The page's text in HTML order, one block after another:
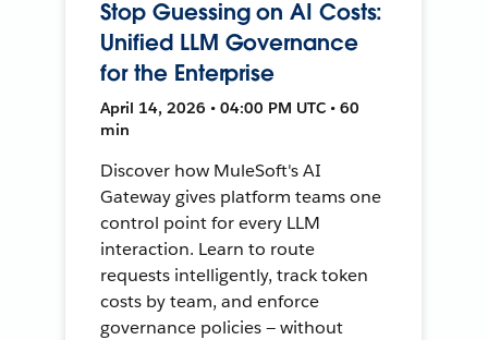
Stop Guessing on AI Costs:
Unified LLM Governance
for the Enterprise
April 14, 2026 • 04:00 PM UTC • 60
min
Discover how MuleSoft's AI
Gateway gives platform teams one
control point for every LLM
interaction. Learn to route
requests intelligently, track token
costs by team, and enforce
governance policies — without